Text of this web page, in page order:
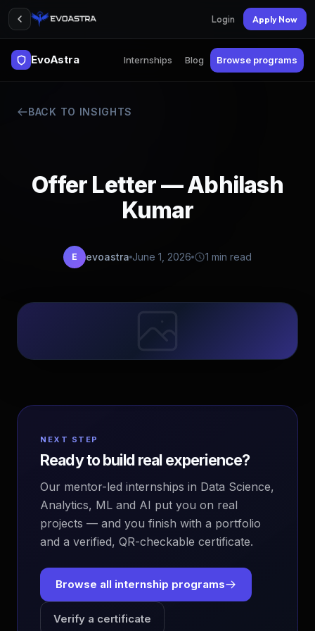
Login Apply Now
EvoAstra Internships Blog Browse programs
BACK TO INSIGHTS
Offer Letter — Abhilash
Kumar
E evoastra June 1, 2026 1 min read
NEXT STEP
Ready to build real experience?
Our mentor-led internships in Data Science,
Analytics, ML and AI put you on real
projects — and you finish with a portfolio
and a verified, QR-checkable certificate.
Browse all internship programs
Verify a certificate
EvoAstra Platform Advisor